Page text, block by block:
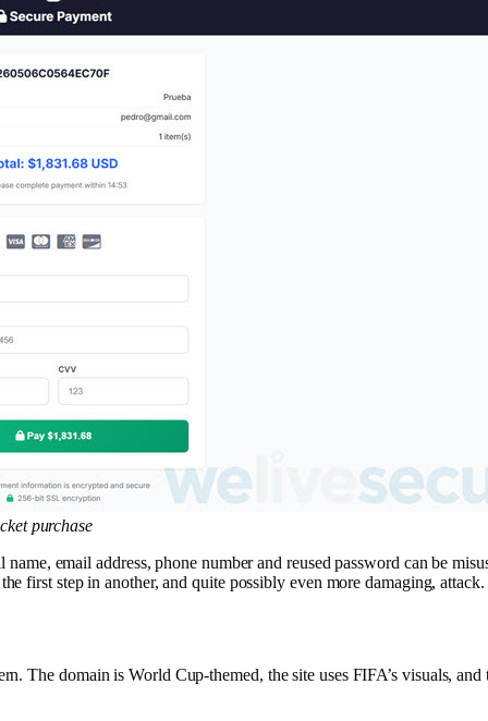
purchase
email address, phone number and reused password can be
first step in another, and quite possibly even more damaging, attack.
The domain is World Cup-themed, the site uses FIFA’s visuals,